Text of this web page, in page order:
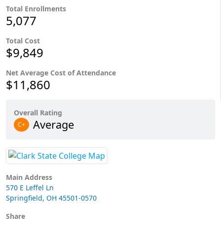
Total Enrollments
5,077
Total Cost
$9,849
Net Average Cost of Attendance
$11,860
Overall Rating
C+ Average
Main Address
570 E Leffel Ln
Springfield, OH 45501-0570
Share